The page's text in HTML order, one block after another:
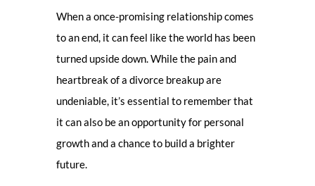
When a once-promising relationship comes
to an end, it can feel like the world has been
turned upside down. While the pain and
heartbreak of a divorce breakup are
undeniable, it’s essential to remember that
it can also be an opportunity for personal
growth and a chance to build a brighter
future.